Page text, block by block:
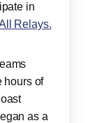
in
Relays.
hours of
as a